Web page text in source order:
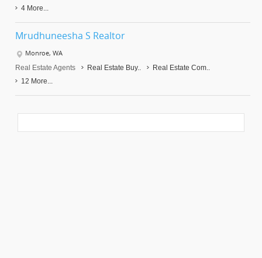
4 More...
Mrudhuneesha S Realtor
Monroe, WA
Real Estate Agents Real Estate Buy..
Real Estate Com..
12 More...